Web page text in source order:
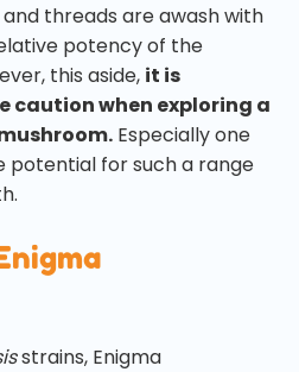
threads are awash with
potency of the
this aside, it is
caution when exploring a
Especially one
potential for such a range
strains, Enigma